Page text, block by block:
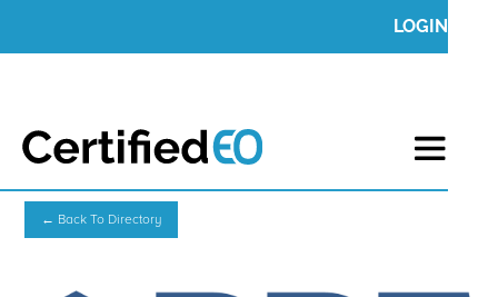
LOGIN
← Back To Directory